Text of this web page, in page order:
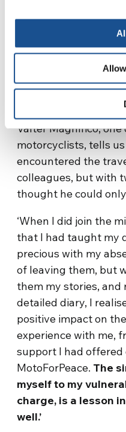
Valter
Shares
Valter Magnifico, one
motorcyclists, tells
encountered the
colleagues, but with
thought he could
‘When I did join the
that I had taught my
precious with my
of leaving them, but
them my stories, and
detailed diary, I
positive impact on
experience with me,
support I had
MotoForPeace. The
myself to my
charge, is a lesson
well.’